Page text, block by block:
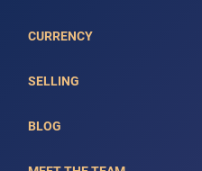
CURRENCY
SELLING
BLOG